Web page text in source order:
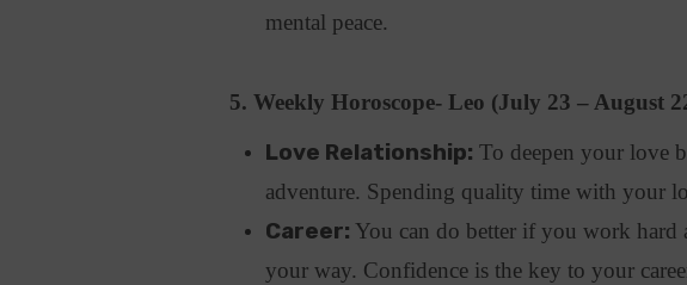
mental peace.
5. Weekly Horoscope- Leo (July 23 – August
Love Relationship: To deepen your love
adventure. Spending quality time with your
Career: You can do better if you work hard
your way. Confidence is the key to your